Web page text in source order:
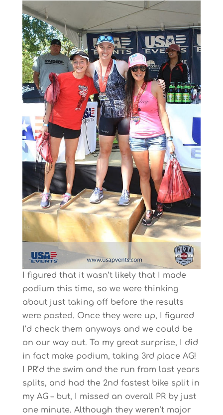
I figured that it wasn’t likely that I made
podium this time, so we were thinking
about just taking off before the results
were posted. Once they were up, I figured
I’d check them anyways and we could be
on our way out. To my great surprise, I did
in fact make podium, taking 3rd place AG!
I PR’d the swim and the run from last years
splits, and had the 2nd fastest bike split in
my AG – but, I missed an overall PR by just
one minute. Although they weren’t major